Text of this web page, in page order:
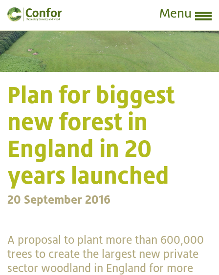
Menu
Plan for biggest
new forest in
England in 20
years launched
20 September 2016
A proposal to plant more than 600,000
trees to create the largest new private
sector woodland in England for more